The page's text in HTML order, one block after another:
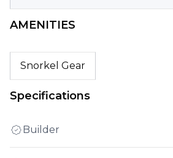
AMENITIES
Snorkel Gear
Specifications
Builder